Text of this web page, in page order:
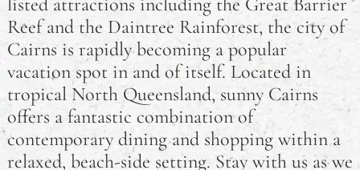
The Rules For Advertising Cosmetics as Therapeutic
Goods in Australia
Things to do in Port Douglas, Queensland
Reef and the Daintree Rainforest, the city of
Cairns is rapidly becoming a popular
vacation spot in and of itself. Located in
tropical North Queensland, sunny Cairns
offers a fantastic combination of
contemporary dining and shopping within a
relaxed, beach-side setting. Stay with us as we